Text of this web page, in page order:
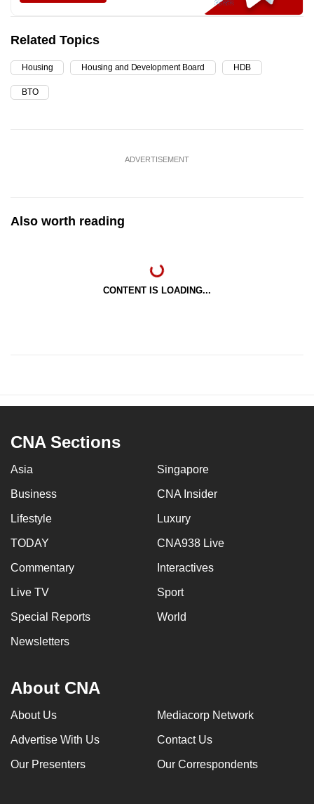
Related Topics
Housing Housing and Development Board HDB
BTO
ADVERTISEMENT
Also worth reading
CONTENT IS LOADING...
CNA Sections
Asia Singapore
Business CNA Insider
Lifestyle Luxury
TODAY CNA938 Live
Commentary Interactives
Live TV Sport
Special Reports World
Newsletters
About CNA
About Us Mediacorp Network
Advertise With Us Contact Us
Our Presenters Our Correspondents